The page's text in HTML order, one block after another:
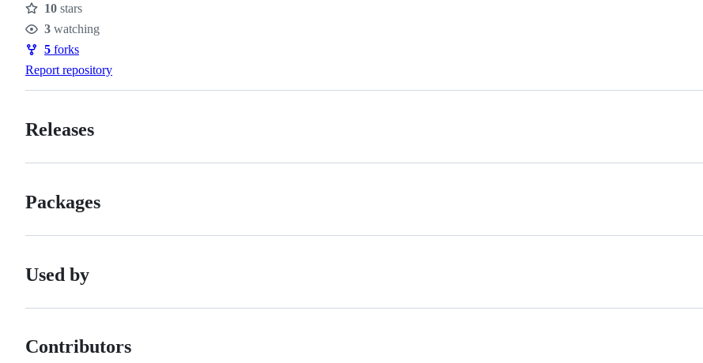
Stars
10 stars
Watchers
3 watching
Forks
5 forks
Report repository
Releases
Packages
Used by
Contributors